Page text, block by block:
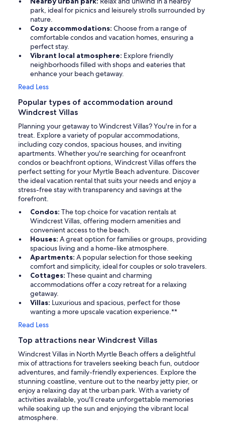
park, ideal for picnics and leisurely strolls surrounded by
nature.
Cozy accommodations: Choose from a range of
comfortable condos and vacation homes, ensuring a
perfect stay.
Vibrant local atmosphere: Explore friendly
neighborhoods filled with shops and eateries that
enhance your beach getaway.
Read Less
Popular types of accommodation around
Windcrest Villas
Planning your getaway to Windcrest Villas? You're in for a
treat. Explore a variety of popular accommodations,
including cozy condos, spacious houses, and inviting
apartments. Whether you're searching for oceanfront
condos or beachfront options, Windcrest Villas offers the
perfect setting for your Myrtle Beach adventure. Discover
the ideal vacation rental that suits your needs and enjoy a
stress-free stay with transparency and savings at the
forefront.
Condos: The top choice for vacation rentals at
Windcrest Villas, offering modern amenities and
convenient access to the beach.
Houses: A great option for families or groups, providing
spacious living and a home-like atmosphere.
Apartments: A popular selection for those seeking
comfort and simplicity, ideal for couples or solo travelers.
Cottages: These quaint and charming
accommodations offer a cozy retreat for a relaxing
getaway.
Villas: Luxurious and spacious, perfect for those
wanting a more upscale vacation experience.**
Read Less
Top attractions near Windcrest Villas
Windcrest Villas in North Myrtle Beach offers a delightful
mix of attractions for travelers seeking beach fun, outdoor
adventures, and family-friendly experiences. Explore the
stunning coastline, venture out to the nearby jetty pier, or
enjoy a relaxing day at the urban park. With a variety of
activities available, you'll create unforgettable memories
while soaking up the sun and enjoying the vibrant local
atmosphere.